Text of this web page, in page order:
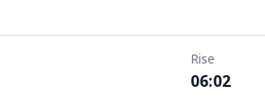
Rise
06:02